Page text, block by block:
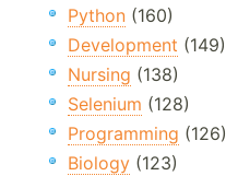
Python (160)
Development (149)
Nursing (138)
Selenium (128)
Programming (126)
Biology (123)